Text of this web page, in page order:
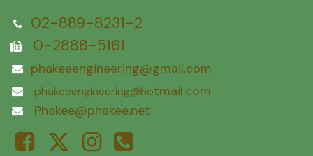
02-889-8231-2
0-2888-5161
phakeeengineering@gmail.com
phakeeengineering@hotmail.com
Phakee@phakee.net